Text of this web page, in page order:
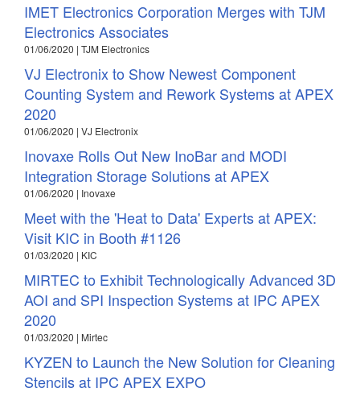
IMET Electronics Corporation Merges with TJM
Electronics Associates
01/06/2020 | TJM Electronics
VJ Electronix to Show Newest Component
Counting System and Rework Systems at APEX
2020
01/06/2020 | VJ Electronix
Inovaxe Rolls Out New InoBar and MODI
Integration Storage Solutions at APEX
01/06/2020 | Inovaxe
Meet with the 'Heat to Data' Experts at APEX:
Visit KIC in Booth #1126
01/03/2020 | KIC
MIRTEC to Exhibit Technologically Advanced 3D
AOI and SPI Inspection Systems at IPC APEX
2020
01/03/2020 | Mirtec
KYZEN to Launch the New Solution for Cleaning
Stencils at IPC APEX EXPO